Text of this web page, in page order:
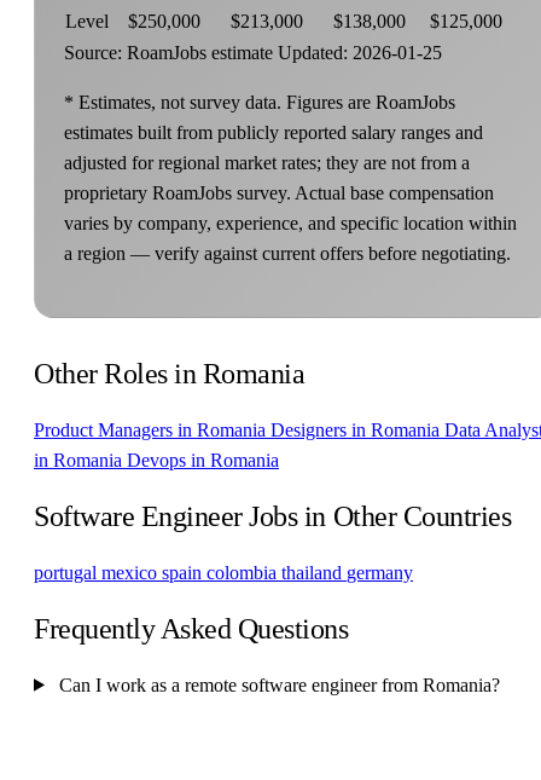
Level
$250,000
$213,000
$138,000
$125,000
Source: RoamJobs estimate Updated: 2026-01-25
* Estimates, not survey data. Figures are RoamJobs
estimates built from publicly reported salary ranges and
adjusted for regional market rates; they are not from a
proprietary RoamJobs survey. Actual base compensation
varies by company, experience, and specific location within
a region — verify against current offers before negotiating.
Other Roles in Romania
Product Managers in Romania Designers in Romania Data
in Romania Devops in Romania
Software Engineer Jobs in Other Countries
portugal mexico spain colombia thailand germany
Frequently Asked Questions
Can I work as a remote software engineer from Romania?